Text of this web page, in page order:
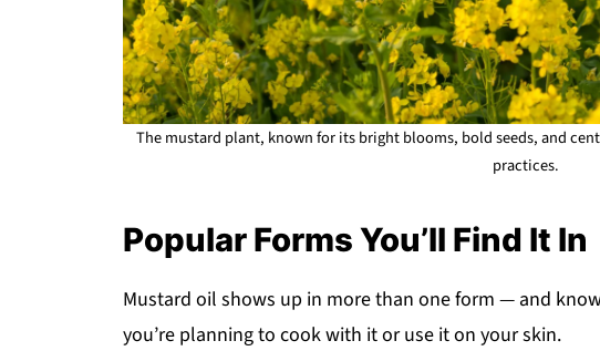
The mustard plant, known for its bright blooms, bold seeds, and
practices.
Popular Forms You’ll Find It In
Mustard oil shows up in more than one form — and
you’re planning to cook with it or use it on your skin.